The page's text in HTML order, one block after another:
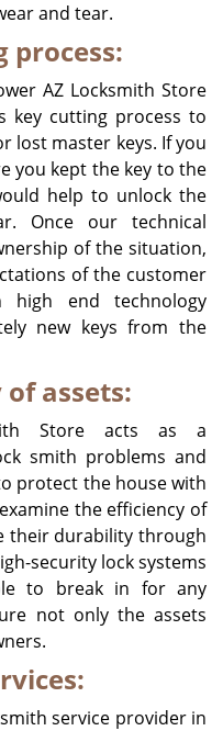
and tear.
process:
AZ Locksmith Store
key cutting process to
lost master keys. If you
you kept the key to the
help to unlock the
Once our technical
of the situation,
of the customer
end technology
new keys from the
assets:
Store acts as a
smith problems and
protect the house with
the efficiency of
their durability through
security lock systems
to break in for any
not only the assets
service provider in